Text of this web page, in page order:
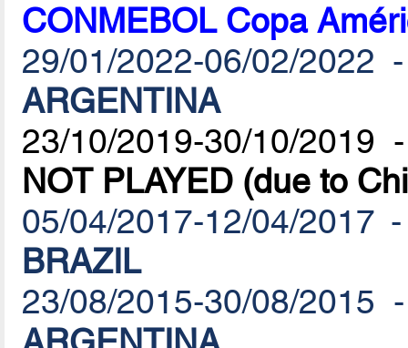
CONMEBOL Copa
29/01/2022-06/02/
ARGENTINA
23/10/2019-30/10/
NOT PLAYED (due to
05/04/2017-12/04/
BRAZIL
23/08/2015-30/08/